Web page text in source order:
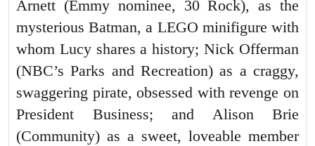
Arnett (Emmy nominee, 30 Rock), as the
mysterious Batman, a LEGO minifigure with
whom Lucy shares a history; Nick Offerman
(NBC’s Parks and Recreation) as a craggy,
swaggering pirate, obsessed with revenge on
President Business; and Alison Brie
(Community) as a sweet, loveable member